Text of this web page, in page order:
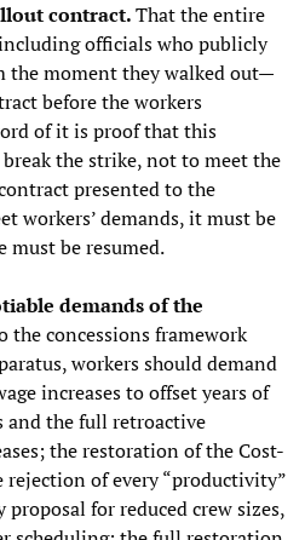
contract.That the entire
officials who publicly
the moment they walked out—
before the workers
of it is proof that this
the strike, not to meet the
presented to the
workers’ demands, it must be
must be resumed.
demands of the
concessions framework
workers should demand
increases to offset years of
the full retroactive
the restoration of the Cost-
of every “productivity”
for reduced crew sizes,